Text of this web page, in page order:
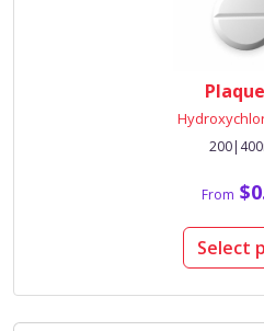
From
Select